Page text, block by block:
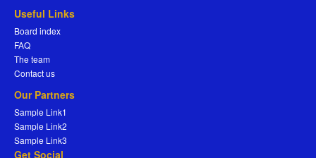
Useful Links
Board index
FAQ
The team
Contact us
Our Partners
Sample Link1
Sample Link2
Sample Link3
Get Social